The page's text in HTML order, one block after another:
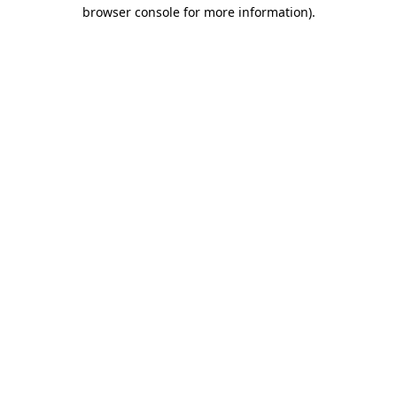
browser console for more information).